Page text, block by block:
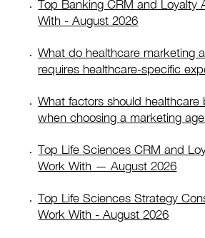
Top Banking CRM and Loyalty
With - August 2026
What do healthcare marketing
requires healthcare-specific
What factors should healthcare
when choosing a marketing
Top Life Sciences CRM and
Work With — August 2026
Top Life Sciences Strategy
Work With - August 2026